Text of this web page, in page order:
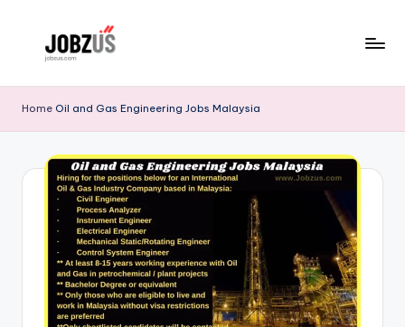
o
b
z
Home Oil and Gas Engineering Jobs Malaysia